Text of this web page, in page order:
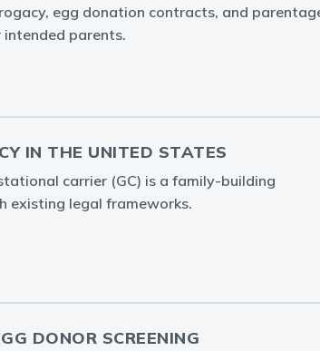
egg donation contracts, and
intended parents.
IN THE UNITED STATES
carrier (GC) is a family-building
existing legal frameworks.
DONOR SCREENING